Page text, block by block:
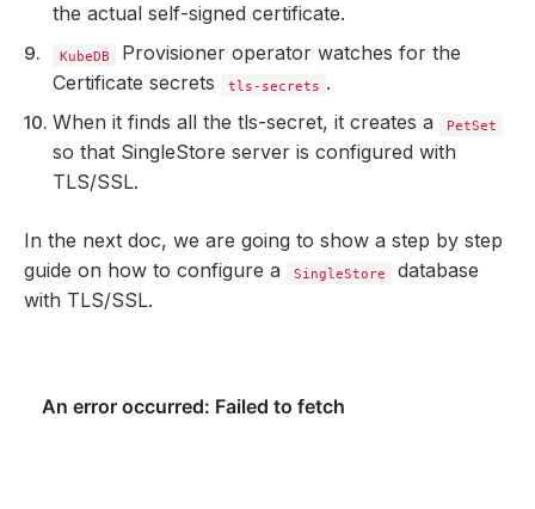
the actual self-signed certificate.
KubeDB
Provisioner operator watches for the
Certificate secrets
tls-secrets .
When it finds all the tls-secret, it creates a
PetSet
so that SingleStore server is configured with
TLS/SSL.
In the next doc, we are going to show a step by step
guide on how to configure a
SingleStore
database
with TLS/SSL.